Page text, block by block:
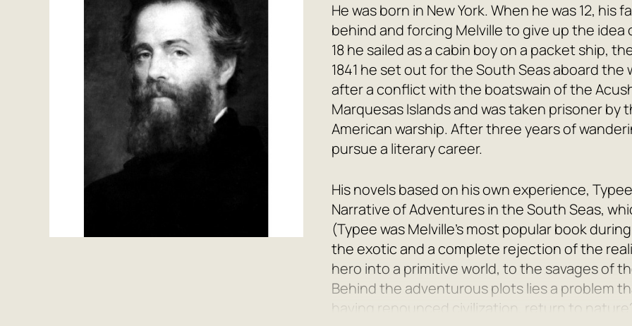
He was born in New York. When he was 12,
behind and forcing Melville to give up the
18 he sailed as a cabin boy on a packet ship,
1841 he set out for the South Seas aboard the
after a conflict with the boatswain of the
Marquesas Islands and was taken prisoner
American warship. After three years of
pursue a literary career.
His novels based on his own experience,
Narrative of Adventures in the South Seas,
(Typee was Melville’s most popular book
the exotic and a complete rejection of the
hero into a primitive world, to the savages of
Behind the adventurous plots lies a problem
having renounced civilization, return to